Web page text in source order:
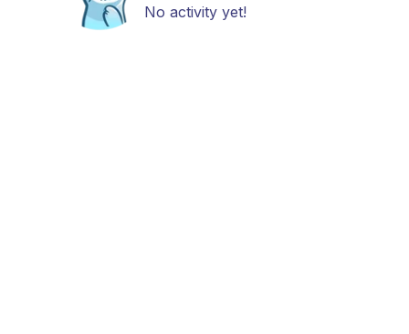
No activity yet!